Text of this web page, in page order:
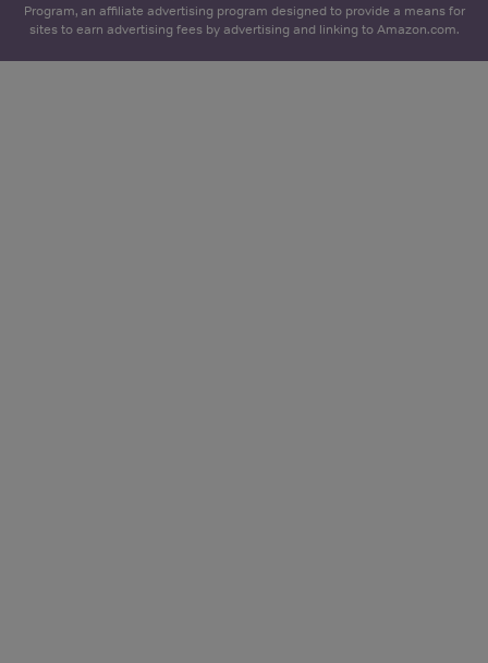
Program, an affiliate advertising program designed to provide a means for
sites to earn advertising fees by advertising and linking to Amazon.com.